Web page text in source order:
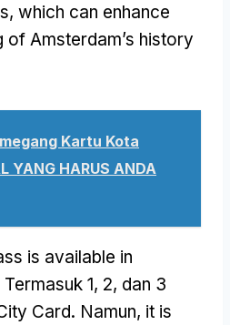
, which can enhance
of Amsterdam’s history
Kartu Kota
YANG HARUS ANDA
is available in
Termasuk 1, 2, dan 3
Card. Namun, it is